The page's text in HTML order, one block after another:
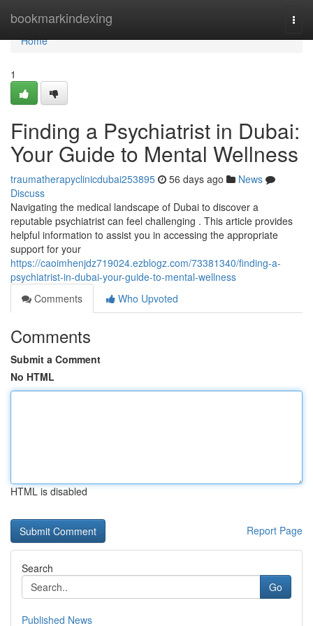
bookmarkindexing
Home
Home
1
Finding a Psychiatrist in Dubai:
Your Guide to Mental Wellness
traumatherapyclinicdubai253895 56 days ago
News
Discuss
Navigating the medical landscape of Dubai to discover a
reputable psychiatrist can feel challenging . This article provides
helpful information to assist you in accessing the appropriate
support for your
https://caoimhenjdz719024.ezblogz.com/73381340/finding-a-
psychiatrist-in-dubai-your-guide-to-mental-wellness
Comments
Who Upvoted
Comments
Submit a Comment
No HTML
HTML is disabled
Report Page
Search
Go
Published News